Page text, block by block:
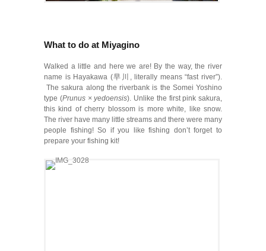
What to do at Miyagino
Walked a little and here we are! By the way, the river
name is Hayakawa (早川, literally means “fast river”).
The sakura along the riverbank is the Somei Yoshino
type (Prunus × yedoensis). Unlike the first pink sakura,
this kind of cherry blossom is more white, like snow.
The river have many little streams and there were many
people fishing! So if you like fishing don’t forget to
prepare your fishing kit!